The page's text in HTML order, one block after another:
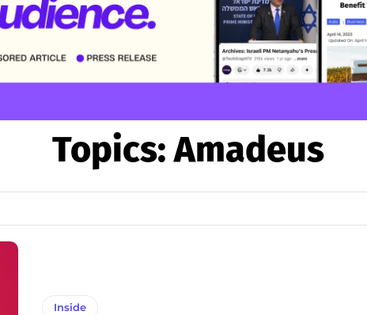
Topics:Amadeus
Inside